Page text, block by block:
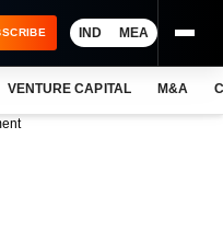
IND MEA
VENTURE CAPITAL M&A